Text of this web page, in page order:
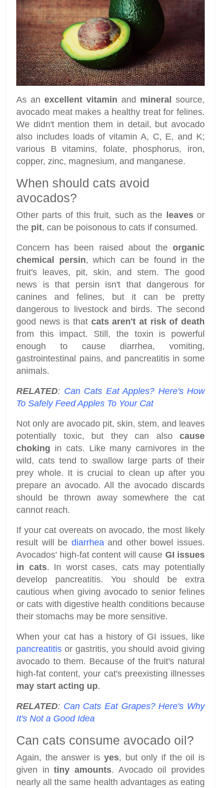
As an excellent vitamin and mineral source,
avocado meat makes a healthy treat for felines.
We didn't mention them in detail, but avocado
also includes loads of vitamin A, C, E, and K;
various B vitamins, folate, phosphorus, iron,
copper, zinc, magnesium, and manganese.
When should cats avoid
avocados?
Other parts of this fruit, such as the leavesor
the pit, can be poisonous to cats if consumed.
Concern has been raised about the organic
chemical persin, which can be found in the
fruit's leaves, pit, skin, and stem. The good
news is that persin isn't that dangerous for
canines and felines, but it can be pretty
dangerous to livestock and birds. The second
good news is that cats aren't at risk of death
from this impact. Still, the toxin is powerful
enough to cause diarrhea, vomiting,
gastrointestinal pains, and pancreatitis in some
animals.
RELATED: Can Cats Eat Apples? Here's How
To Safely Feed Apples To Your Cat
Not only are avocado pit, skin, stem, and leaves
potentially toxic, but they can also cause
choking in cats. Like many carnivores in the
wild, cats tend to swallow large parts of their
prey whole. It is crucial to clean up after you
prepare an avocado. All the avocado discards
should be thrown away somewhere the cat
cannot reach.
If your cat overeats on avocado, the most likely
result will be diarrheaand other bowel issues.
Avocados' high-fat content will cause GI issues
in cats. In worst cases, cats may potentially
develop pancreatitis. You should be extra
cautious when giving avocado to senior felines
or cats with digestive health conditions because
their stomachs may be more sensitive.
When your cat has a history of GI issues, like
pancreatitis or gastritis, you should avoid giving
avocado to them. Because of the fruit's natural
high-fat content, your cat's preexisting illnesses
may start acting up.
RELATED: Can Cats Eat Grapes? Here's Why
It's Not a Good Idea
Can cats consume avocado oil?
Again, the answer is yes, but only if the oil is
given intiny amounts. Avocado oil provides
nearly all the same health advantages as eating